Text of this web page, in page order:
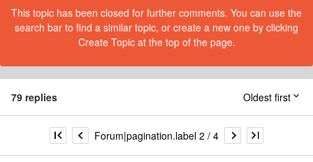
This topic has been closed for further comments. You can use the
search bar to find a similar topic, or create a new one by clicking
Create Topic at the top of the page.
79 replies Oldest first
Forum|pagination.label 2 / 4